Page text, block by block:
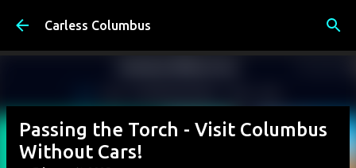
Skip to main content
Carless Columbus
Passing the Torch - Visit Columbus
Without Cars!